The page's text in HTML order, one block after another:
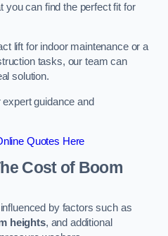
you can find the perfect fit for
lift for indoor maintenance or a
tasks, our team can
solution.
guidance and
Quotes Here
Cost of Boom
by factors such as
heights, and additional